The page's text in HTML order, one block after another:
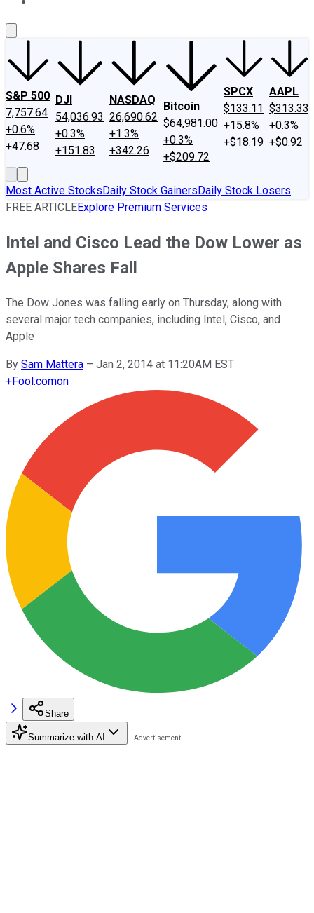
S&P 500
7,757.64
+0.6%
+47.68
DJI
54,036.93
+0.3%
+151.83
NASDAQ
26,690.62
+1.3%
+342.26
Bitcoin
$64,981.00
+0.3%
+$209.72
SPCX
$133.11
+15.8%
+$18.19
AAPL
$313.33
+0.3%
+$0.92
Most Active StocksDaily Stock GainersDaily Stock Losers
FREE ARTICLEExplore Premium Services
Intel and Cisco Lead the Dow Lower as
Apple Shares Fall
The Dow Jones was falling early on Thursday, along with
several major tech companies, including Intel, Cisco, and
Apple
By Sam Mattera – Jan 2, 2014 at 11:20AM EST
+Fool.comon
Share
Summarize with AI